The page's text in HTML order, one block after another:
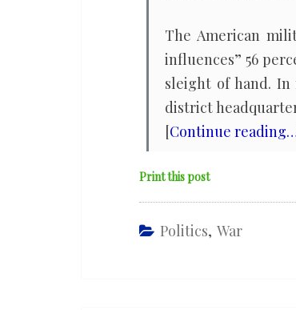
The American
influences” 56
sleight of hand.
district
[Continue
Print this post
Politics, War